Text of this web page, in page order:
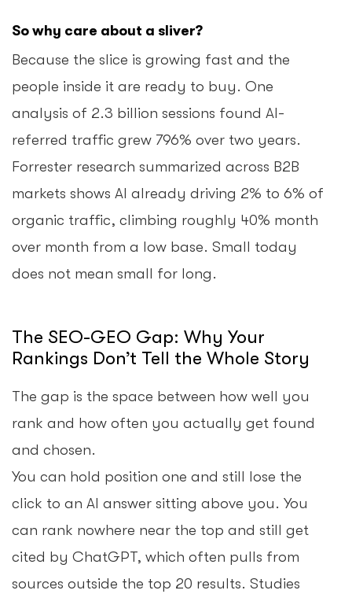
So why care about a sliver?
Because the slice is growing fast and the
people inside it are ready to buy. One
analysis of 2.3 billion sessions found AI-
referred traffic grew 796% over two years.
Forrester research summarized across B2B
markets shows AI already driving 2% to 6% of
organic traffic, climbing roughly 40% month
over month from a low base. Small today
does not mean small for long.
The SEO-GEO Gap: Why Your
Rankings Don’t Tell the Whole Story
The gap is the space between how well you
rank and how often you actually get found
and chosen.
You can hold position one and still lose the
click to an AI answer sitting above you. You
can rank nowhere near the top and still get
cited by ChatGPT, which often pulls from
sources outside the top 20 results. Studies